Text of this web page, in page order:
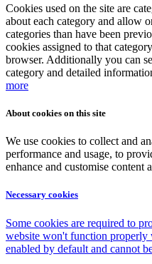
Cookies used on the site are
about each category and allow
categories than have been
cookies assigned to that
browser. Additionally you can
category and detailed
more
About cookies on this site
We use cookies to collect and
performance and usage, to
enhance and customise content
Necessary cookies
Some cookies are required to
website won't function properly
enabled by default and cannot